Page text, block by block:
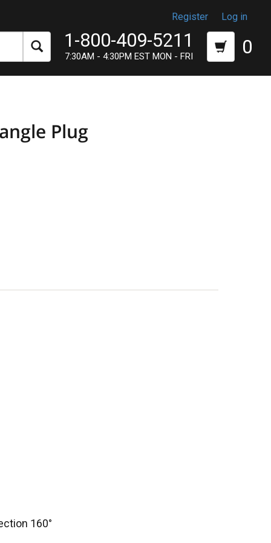
Register Log in
1-800-409-5211
7:30AM - 4:30PM EST MON - FRI 0
Plug
160°